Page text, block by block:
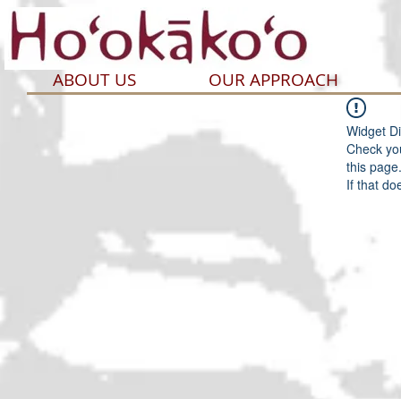
ABOUT US OUR APPROACH
Widget
Check
this page.
If that